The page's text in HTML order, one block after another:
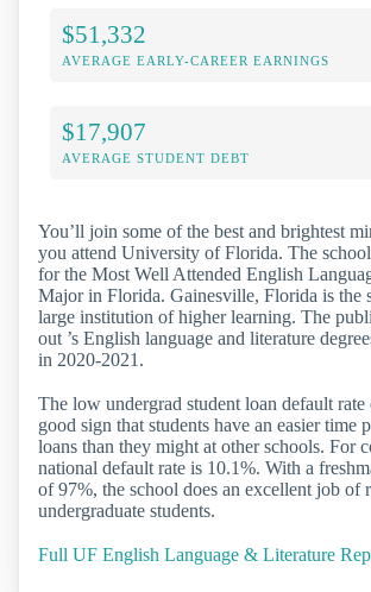
$51,332
AVERAGE EARLY-CAREER EARNINGS
$17,907
AVERAGE STUDENT DEBT
You’ll join some of the best and brightest
you attend University of Florida. The
for the Most Well Attended English
Major in Florida. Gainesville, Florida is the
large institution of higher learning. The
out ’s English language and literature
in 2020-2021.
The low undergrad student loan default rate
good sign that students have an easier time
loans than they might at other schools. For
national default rate is 10.1%. With a
of 97%, the school does an excellent job of
undergraduate students.
Full UF English Language & Literature